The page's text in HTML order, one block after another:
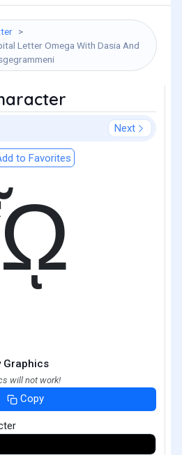
Letter Omega With Dasia And
Next
to Favorites
Graphics
will not work!
Copy